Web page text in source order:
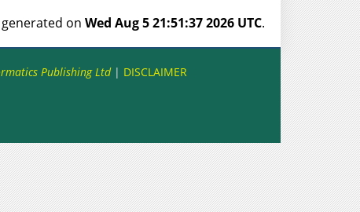
on Wed Aug 5 21:51:37 2026 UTC.
Publishing Ltd| DISCLAIMER